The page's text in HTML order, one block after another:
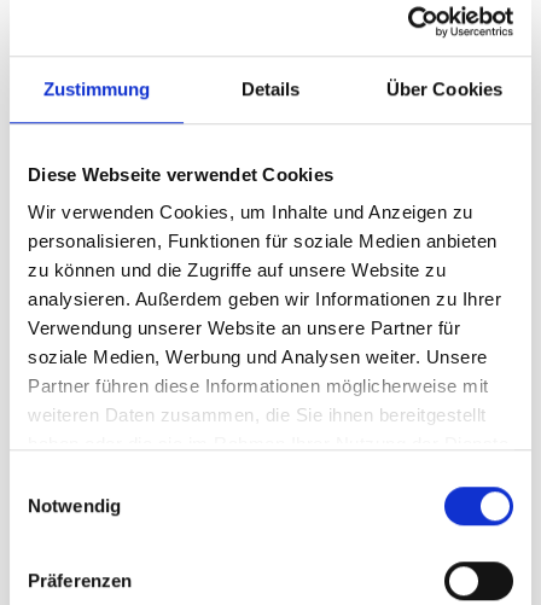
Zustimmung Details Über Cookies
Diese Webseite verwendet Cookies
Wir verwenden Cookies, um Inhalte und Anzeigen zu
personalisieren, Funktionen für soziale Medien anbieten
zu können und die Zugriffe auf unsere Website zu
analysieren. Außerdem geben wir Informationen zu Ihrer
Verwendung unserer Website an unsere Partner für
soziale Medien, Werbung und Analysen weiter. Unsere
Partner führen diese Informationen möglicherweise mit
weiteren Daten zusammen, die Sie ihnen bereitgestellt
Notwendig
Präferenzen
Digital marketing has evolved exponentially,
and social media has become a critical
aspect of any successful marketing strategy.
power of social media to connect with your
audience, enhance your brand awareness,
and drive leads and sales. Remember, social
media provides a unique opportunity to
engage with your audience on a deeper level
and build lasting relationships. To unlock the
full potential of social media marketing, you
need to create a clear strategy, adapt to
refine your approach.